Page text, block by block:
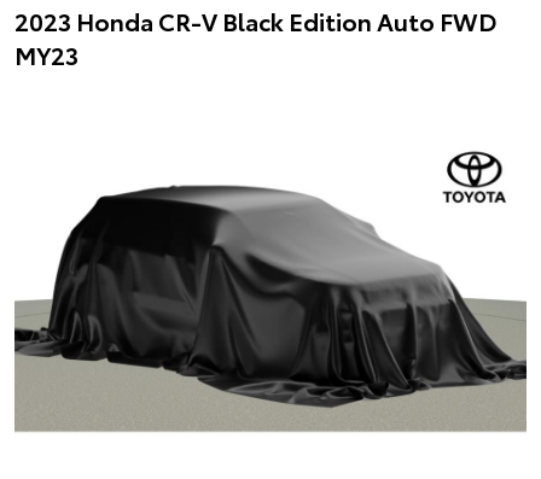
2023 Honda CR-V Black Edition Auto FWD
MY23